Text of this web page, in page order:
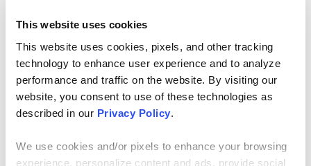
This website uses cookies
This website uses cookies, pixels, and other tracking
technology to enhance user experience and to analyze
performance and traffic on the website. By visiting our
website, you consent to use of these technologies as
described in our Privacy Policy.
We use cookies and/or pixels to enhance your browsing
experience, personalize content and ads, provide social
Vice President |Enterprise Applications &
Solutions.
Andy has more than 20 years of experience in
solutions across a wide range of industries and
packages including Oracle, JD Edwards, NetSuite,